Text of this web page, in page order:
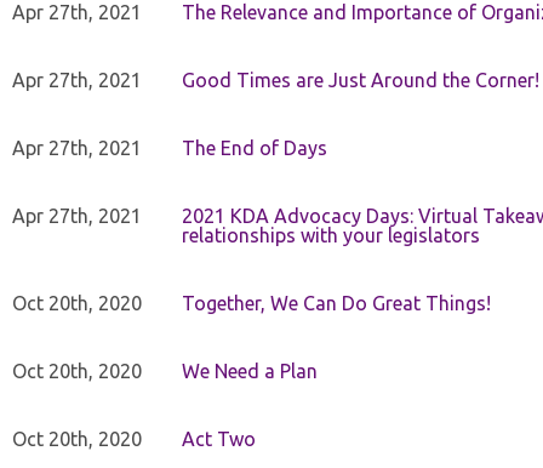
Apr 27th, 2021 The Relevance and Importance of
Apr 27th, 2021 Good Times are Just Around the Corner!
Apr 27th, 2021 The End of Days
Apr 27th, 2021
2021 KDA Advocacy Days: Virtual
relationships with your legislators
Oct 20th, 2020 Together, We Can Do Great Things!
Oct 20th, 2020 We Need a Plan
Oct 20th, 2020 Act Two